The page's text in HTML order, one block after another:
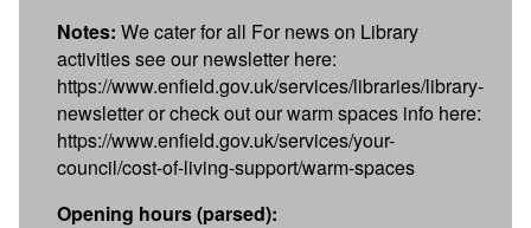
Notes: We cater for all For news on Library
activities see our newsletter here:
https://www.enfield.gov.uk/services/libraries/library-
newsletter or check out our warm spaces info here:
https://www.enfield.gov.uk/services/your-
council/cost-of-living-support/warm-spaces
Opening hours (parsed):